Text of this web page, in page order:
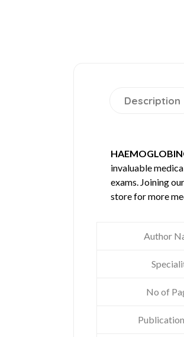
Description
invaluable
exams. Joining
store for more
Author
No of